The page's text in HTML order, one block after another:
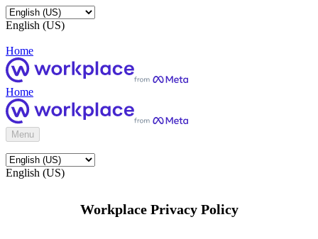
English (US)
Home
Home
Menu
English (US)
Workplace Privacy Policy